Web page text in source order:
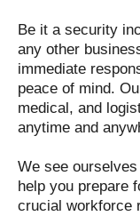
Be it a security
any other
immediate
peace of mind.
medical, and
anytime and
We see
help you prepare
crucial workforce